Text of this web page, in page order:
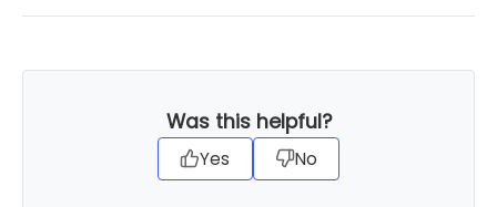
Was this helpful?
Yes No